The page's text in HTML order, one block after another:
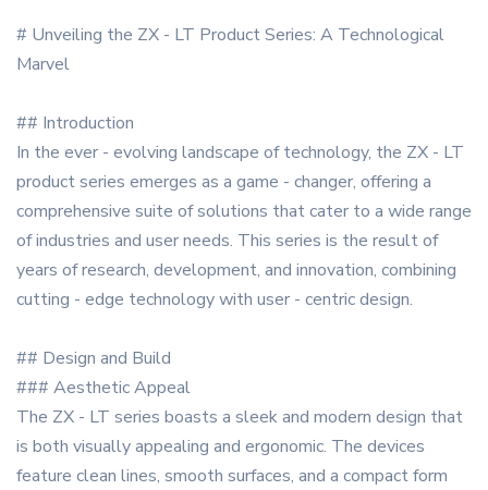
# Unveiling the ZX - LT Product Series: A Technological
Marvel
## Introduction
In the ever - evolving landscape of technology, the ZX - LT
product series emerges as a game - changer, offering a
comprehensive suite of solutions that cater to a wide range
of industries and user needs. This series is the result of
years of research, development, and innovation, combining
cutting - edge technology with user - centric design.
## Design and Build
### Aesthetic Appeal
The ZX - LT series boasts a sleek and modern design that
is both visually appealing and ergonomic. The devices
feature clean lines, smooth surfaces, and a compact form